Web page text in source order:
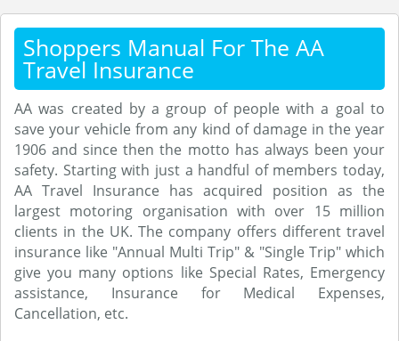
Shoppers Manual For The AA
Travel Insurance
AA was created by a group of people with a goal to
save your vehicle from any kind of damage in the year
1906 and since then the motto has always been your
safety. Starting with just a handful of members today,
AA Travel Insurance has acquired position as the
largest motoring organisation with over 15 million
clients in the UK. The company offers different travel
insurance like "Annual Multi Trip" & "Single Trip" which
give you many options like Special Rates, Emergency
assistance, Insurance for Medical Expenses,
Cancellation, etc.